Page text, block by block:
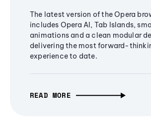
The latest version of the Opera
includes Opera AI, Tab Islands,
animations and a clean modular
delivering the most forward-
experience to date.
READ MORE